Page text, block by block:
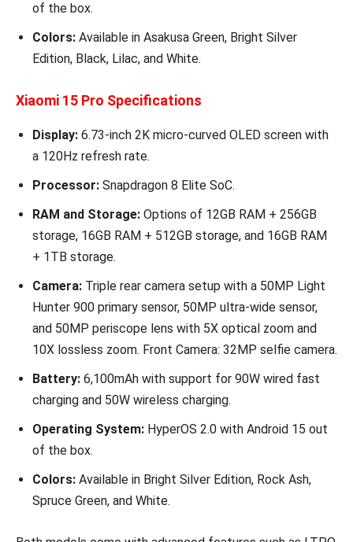
of the box.
Colors: Available in Asakusa Green, Bright Silver
Edition, Black, Lilac, and White.
Xiaomi 15 Pro Specifications
Display: 6.73-inch 2K micro-curved OLED screen with
a 120Hz refresh rate.
Processor: Snapdragon 8 Elite SoC.
RAM and Storage: Options of 12GB RAM + 256GB
storage, 16GB RAM + 512GB storage, and 16GB RAM
+ 1TB storage.
Camera: Triple rear camera setup with a 50MP Light
Hunter 900 primary sensor, 50MP ultra-wide sensor,
and 50MP periscope lens with 5X optical zoom and
10X lossless zoom. Front Camera: 32MP selfie camera.
Battery: 6,100mAh with support for 90W wired fast
charging and 50W wireless charging.
Operating System: HyperOS 2.0 with Android 15 out
of the box.
Colors: Available in Bright Silver Edition, Rock Ash,
Spruce Green, and White.